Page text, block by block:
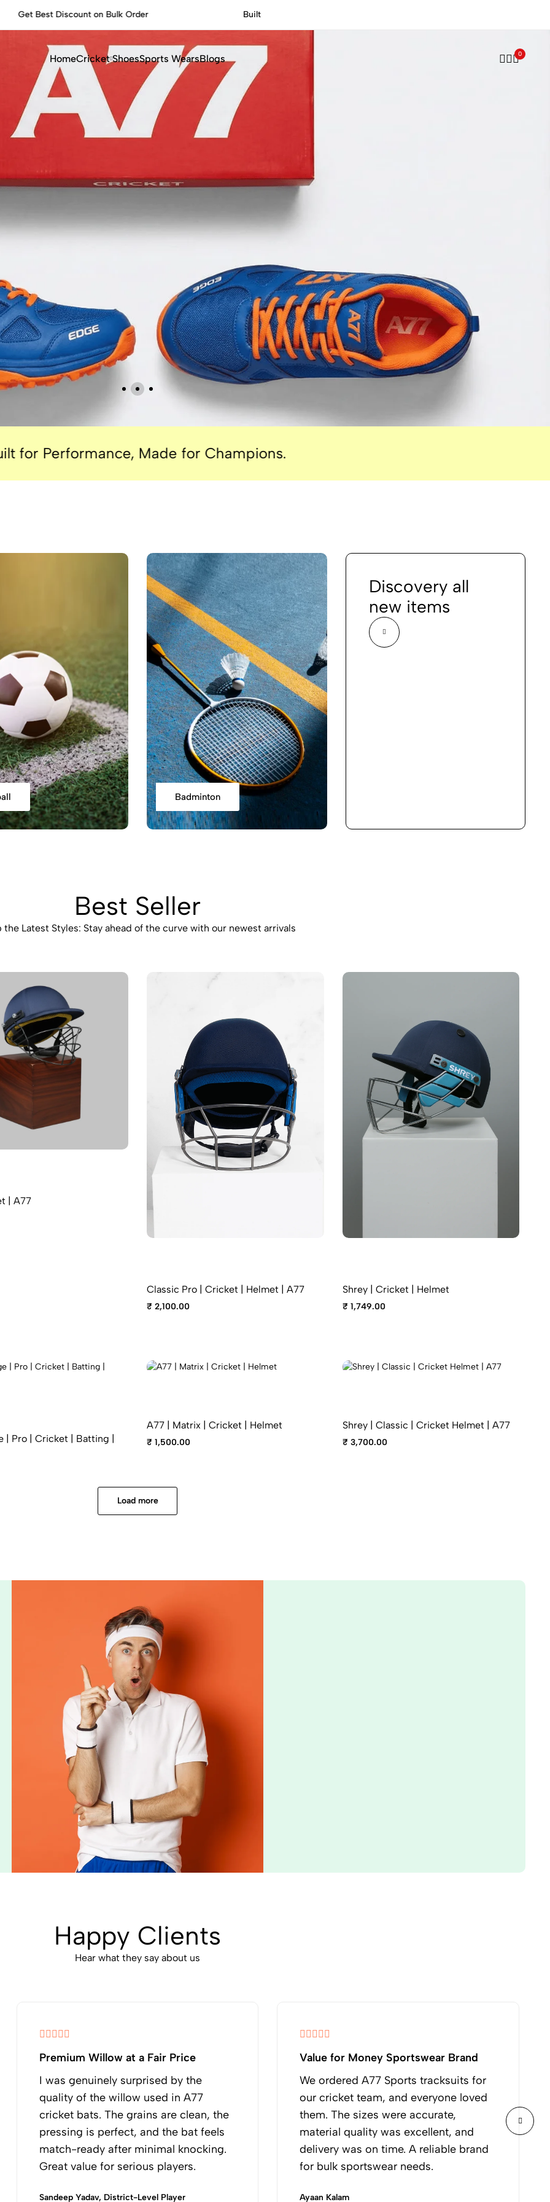
Built for Performance, Made for Champions.
HomeCricket ShoesSports WearsBlogs 0
Made for Champions.
Badminton
Discovery all
new items
Best Seller
the Latest Styles: Stay ahead of the curve with our newest arrivals
| A77
Classic Pro | Cricket | Helmet | A77
₹ 2,100.00
Shrey | Cricket | Helmet
₹ 1,749.00
| Pro | Cricket | Batting |
A77 | Matrix | Cricket | Helmet
₹ 1,500.00
Shrey | Classic | Cricket Helmet | A77
₹ 3,700.00
Load more
Happy Clients
Hear what they say about us
Premium Willow at a Fair Price
I was genuinely surprised by the
quality of the willow used in A77
cricket bats. The grains are clean, the
pressing is perfect, and the bat feels
match-ready after minimal knocking.
Great value for serious players.
Sandeep Yadav, District-Level Player
Value for Money Sportswear Brand
We ordered A77 Sports tracksuits for
our cricket team, and everyone loved
them. The sizes were accurate,
material quality was excellent, and
delivery was on time. A reliable brand
for bulk sportswear needs.
Ayaan Kalam